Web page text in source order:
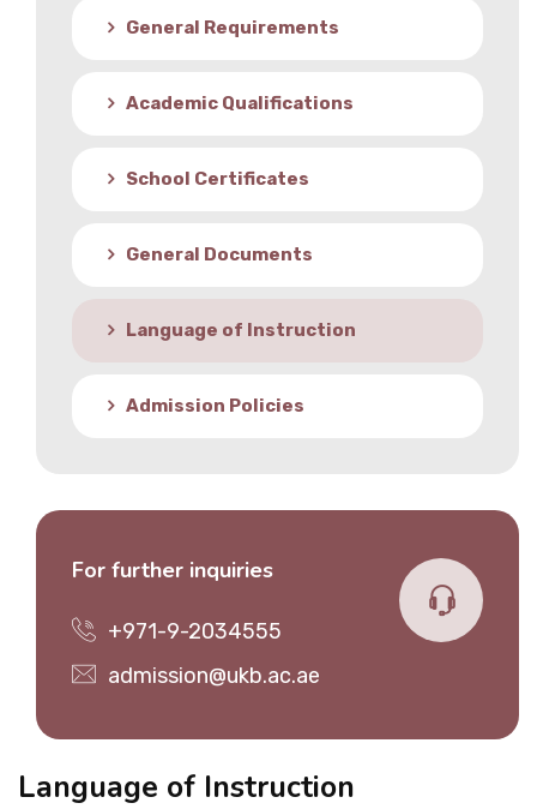
General Requirements
Academic Qualifications
School Certificates
General Documents
Language of Instruction
Admission Policies
For further inquiries
+971-9-2034555
admission@ukb.ac.ae
Language of Instruction